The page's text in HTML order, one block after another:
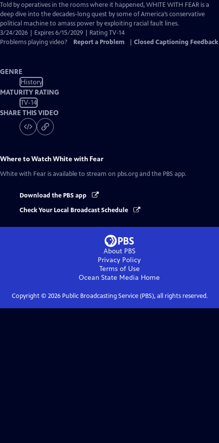
has
Closed
Captions
Told by operatives in the rooms where it happened, WHITE WITH FEAR is a
deep dive into the decades-long quest by some of America’s conservative
political machine to amass power by exploiting racial fault lines.
3/24/2026 | Expires 6/15/2029 | Rating TV-14
Problems playing video?
Report a Problem Closed Captioning Feedback
GENRE
History
MATURITY RATING
TV-14
SHARE THIS VIDEO
Where to WatchWhite with Fear
White with Fear is available to stream on pbs.org and the PBS app.
Download the PBS app
Check Your Local Broadcast Schedule
About PBS
Privacy Policy
Terms of Use
Ocean State Media Home
Copyright © 2026Public Broadcasting Service (PBS), all rights reserved.